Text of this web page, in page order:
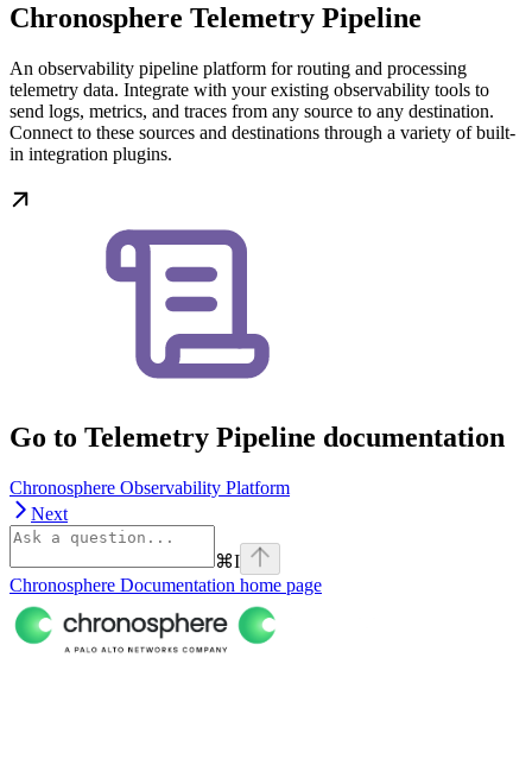
Chronosphere Telemetry Pipeline
An observability pipeline platform for routing and processing
telemetry data. Integrate with your existing observability tools to
send logs, metrics, and traces from any source to any destination.
Connect to these sources and destinations through a variety of built-
in integration plugins.
Go to Telemetry Pipeline documentation
Chronosphere Observability Platform
Next
⌘I
Chronosphere Documentation home page